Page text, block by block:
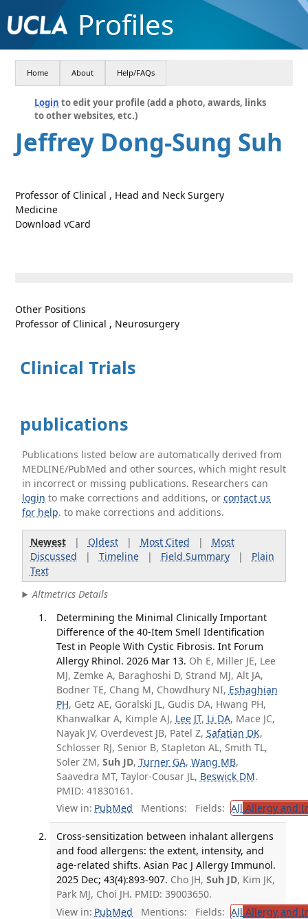
Profiles
Home About Help/FAQs
Login to edit your profile (add a photo, awards, links
to other websites, etc.)
Jeffrey Dong-Sung Suh
Professor of Clinical , Head and Neck Surgery
Medicine
Download vCard
Other Positions
Professor of Clinical , Neurosurgery
Clinical Trials
publications
Publications listed below are automatically derived from
MEDLINE/PubMed and other sources, which might result
in incorrect or missing publications. Researchers can
login to make corrections and additions, orcontact us
for help. to make corrections and additions.
Newest| Oldest| Most Cited | Most
Discussed | Timeline| Field Summary| Plain
Text
Altmetrics Details
Determining the Minimal Clinically Important
Difference of the 40-Item Smell Identification
Test in People With Cystic Fibrosis. Int Forum
Allergy Rhinol. 2026 Mar 13. Oh E, Miller JE, Lee
MJ, Zemke A, Baraghoshi D, Strand MJ, Alt JA,
Bodner TE, Chang M, Chowdhury NI, Eshaghian
PH, Getz AE, Goralski JL, Gudis DA, Hwang PH,
Khanwalkar A, Kimple AJ, Lee JT, Li DA, Mace JC,
Nayak JV, Overdevest JB, Patel Z, Safatian DK,
Schlosser RJ, Senior B, Stapleton AL, Smith TL,
Soler ZM, Suh JD, Turner GA, Wang MB,
Saavedra MT, Taylor-Cousar JL, Beswick DM.
PMID: 41830161.
View in: PubMed Mentions: Fields: All Allergy and
Cross-sensitization between inhalant allergens
and food allergens: the extent, intensity, and
age-related shifts. Asian Pac J Allergy Immunol.
2025 Dec; 43(4):893-907. Cho JH, Suh JD, Kim JK,
Park MJ, Choi JH. PMID: 39003650.
View in: PubMed Mentions: Fields: All Allergy and